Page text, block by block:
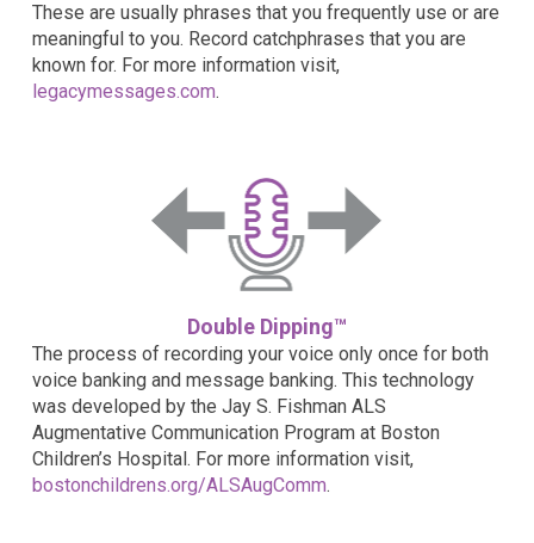
These are usually phrases that you frequently use or are
meaningful to you. Record catchphrases that you are
known for. For more information visit,
legacymessages.com.
Double Dipping™
The process of recording your voice only once for both
voice banking and message banking. This technology
was developed by the Jay S. Fishman ALS
Augmentative Communication Program at Boston
Children’s Hospital. For more information visit,
bostonchildrens.org/ALSAugComm.